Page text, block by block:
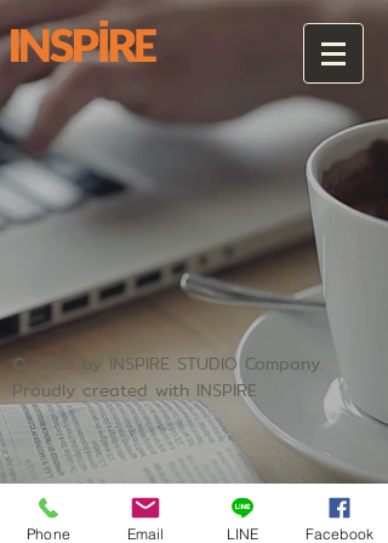
© 2025 by INSPIRE STUDIO Company.
Proudly created with INSPIRE
Phone Email LINE Facebook